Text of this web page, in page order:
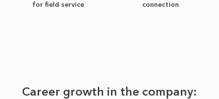
for field service
connection
Career growth in the company: